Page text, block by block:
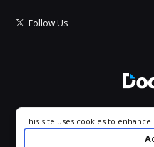
Follow Us
All
Cookie consent notice
This site uses cookies to enhance
your experience. By using this